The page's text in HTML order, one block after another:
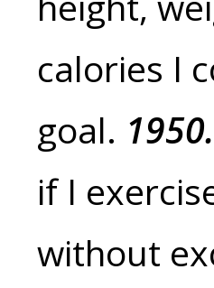
calories I
goal. 1950.
if I
without